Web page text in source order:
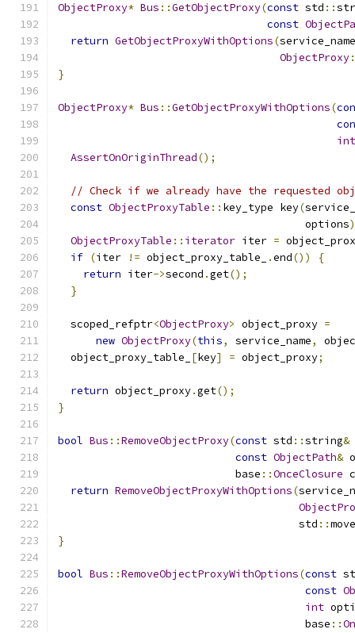
ObjectProxy* Bus ::GetObjectProxy(const std ::
const
return GetObjectProxyWithOptions(service_name
ObjectProxy
}
ObjectProxy* Bus ::GetObjectProxyWithOptions(
int
AssertOnOriginThread();
// Check if we already have the requested
const ObjectProxyTable :: key_type key(
                                       options
ObjectProxyTable :: iterator iter =
if (iter != object_proxy_table_ .end())
{
return iter->second .get();
}
  scoped_refptr
<ObjectProxy> object_proxy =
new ObjectProxy(this, service_name,
  object_proxy_table_
[key] = object_proxy;
return object_proxy.get();
}
bool Bus ::RemoveObjectProxy(const std ::string&
const ObjectPath&
                            base
::OnceClosure
return RemoveObjectProxyWithOptions(
                                      std
::move
}
bool Bus ::RemoveObjectProxyWithOptions(const
const
int
                                       base
::